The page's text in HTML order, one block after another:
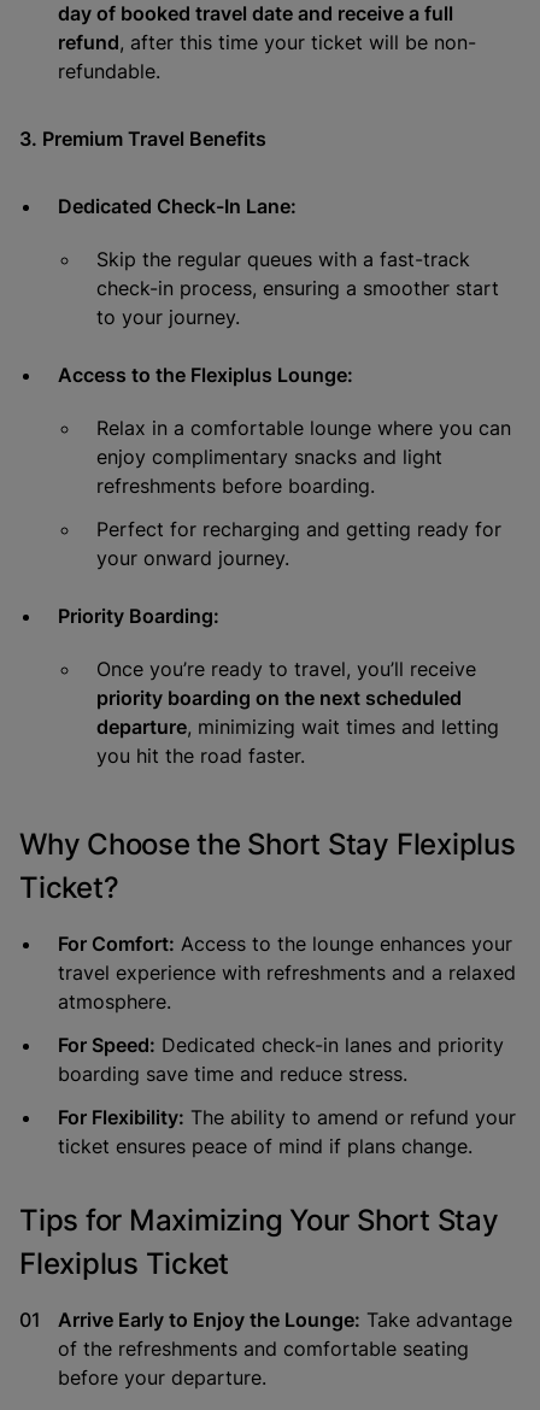
day of booked travel date and receive a full
refund, after this time your ticket will be non-
refundable.
3. Premium Travel Benefits
Dedicated Check-In Lane:
Skip the regular queues with a fast-track
check-in process, ensuring a smoother start
to your journey.
Access to the Flexiplus Lounge:
Relax in a comfortable lounge where you can
enjoy complimentary snacks and light
refreshments before boarding.
Perfect for recharging and getting ready for
your onward journey.
Priority Boarding:
Once you’re ready to travel, you’ll receive
priority boarding on the next scheduled
departure, minimizing wait times and letting
you hit the road faster.
Why Choose the Short Stay Flexiplus
Ticket?
For Comfort: Access to the lounge enhances your
travel experience with refreshments and a relaxed
atmosphere.
For Speed: Dedicated check-in lanes and priority
boarding save time and reduce stress.
For Flexibility: The ability to amend or refund your
ticket ensures peace of mind if plans change.
Tips for Maximizing Your Short Stay
Flexiplus Ticket
Arrive Early to Enjoy the Lounge: Take advantage
of the refreshments and comfortable seating
before your departure.